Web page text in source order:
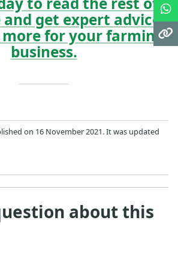
get expert advice,
for your farming
business.
on 16 November 2021. It was updated
about this